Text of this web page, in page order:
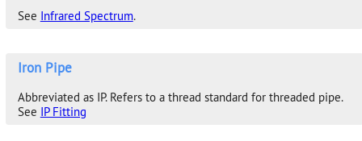
See Infrared Spectrum.
Iron Pipe
Abbreviated as IP. Refers to a thread standard for threaded pipe.
See IP Fitting